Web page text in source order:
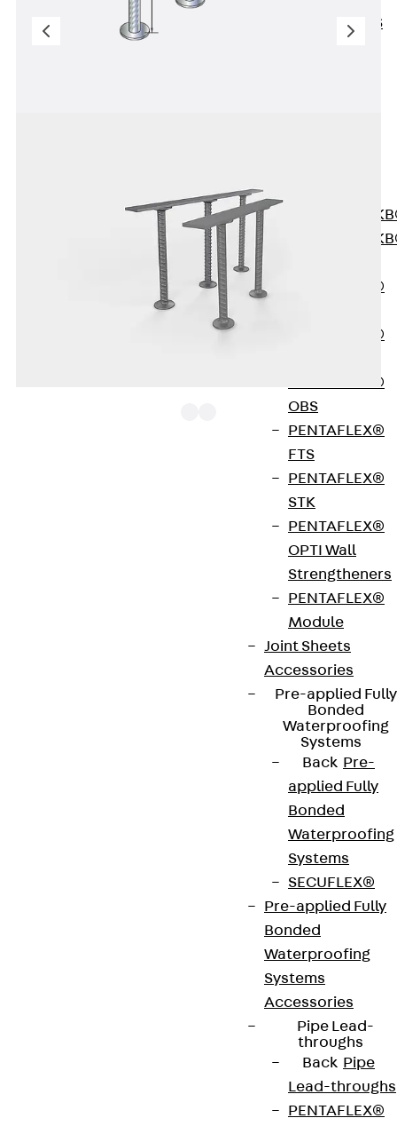
KUNEX® ABS
PENTAFLEX
PENTAFLEX
PENTAFLEX®
PENTAFLEX®
PENTAFLEX®
OBS
PENTAFLEX®
FTS
PENTAFLEX®
STK
PENTAFLEX®
OPTI Wall
Strengtheners
PENTAFLEX®
Module
Joint Sheets
Accessories
Pre-applied Fully
Bonded
Waterproofing
Systems
Back Pre-
applied Fully
Bonded
Waterproofing
Systems
SECUFLEX®
Pre-applied Fully
Bonded
Waterproofing
Systems
Accessories
Pipe Lead-
throughs
Back Pipe
Lead-throughs
PENTAFLEX®
The punching shear reinforcements JDA 14 are
approved throughout Europe by ETA-13/0136 and
have environmental product declaration EPD-JDL-
20200260-IBB1-DE. These solutions are suitable
for concrete strengths from C20/25 to C50/60.
The double-headed anchors are made from
reinforcing steel. The strip is made from structural
steel in a perforated or unperforated design. The
reinforcements are available as standard elements
with two or three double-headed anchors per
strip. The anchors are 125 to 695 mm long and 10 to
25 mm in diameter. Special solutions are available
519 mm
Diameter
14 mm
Weight per
storage
6.479 kg